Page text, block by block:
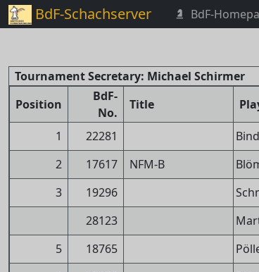
BdF-Schachserver BdF-
Tournament Secretary: Michael Schirmer
Position
BdF-
No.
Title
1
22281
2
17617 NFM-B
3
19296
28123
5
18765